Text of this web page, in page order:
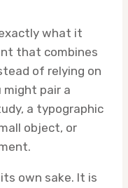
what it
that combines
of relying on
might pair a
a typographic
object, or
own sake. It is